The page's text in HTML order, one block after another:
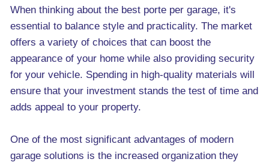
When thinking about the best porte per garage, it's
essential to balance style and practicality. The market
offers a variety of choices that can boost the
appearance of your home while also providing security
for your vehicle. Spending in high-quality materials will
ensure that your investment stands the test of time and
adds appeal to your property.
One of the most significant advantages of modern
garage solutions is the increased organization they